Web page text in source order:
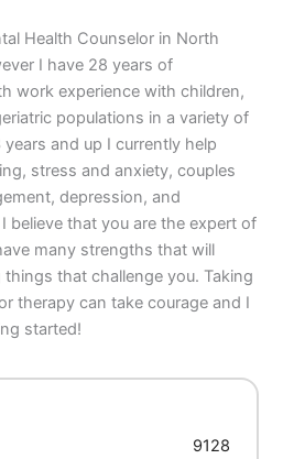
Health Counselor in North
I have 28 years of
work experience with children,
populations in a variety of
and up I currently help
stress and anxiety, couples
depression, and
believe that you are the expert of
many strengths that will
that challenge you. Taking
therapy can take courage and I
started!
9128